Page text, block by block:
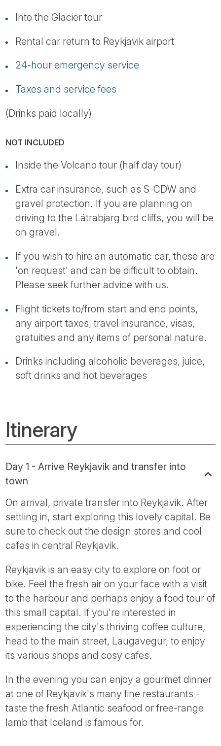
Into the Glacier tour
Rental car return to Reykjavik airport
24-hour emergency service
Taxes and service fees
(Drinks paid locally)
NOT INCLUDED
Inside the Volcano tour (half day tour)
Extra car insurance, such as S-CDW and
gravel protection. If you are planning on
driving to the Látrabjarg bird cliffs, you will be
on gravel.
If you wish to hire an automatic car, these are
'on request' and can be difficult to obtain.
Please seek further advice with us.
Flight tickets to/from start and end points,
any airport taxes, travel insurance, visas,
gratuities and any items of personal nature.
Drinks including alcoholic beverages, juice,
soft drinks and hot beverages
Itinerary
Day 1 - Arrive Reykjavik and transfer into
town
On arrival, private transfer into Reykjavik. After
settling in, start exploring this lovely capital. Be
sure to check out the design stores and cool
cafes in central Reykjavik.
Reykjavik is an easy city to explore on foot or
bike. Feel the fresh air on your face with a visit
to the harbour and perhaps enjoy a food tour of
this small capital. If you're interested in
experiencing the city's thriving coffee culture,
head to the main street, Laugavegur, to enjoy
its various shops and cosy cafes.
In the evening you can enjoy a gourmet dinner
at one of Reykjavik's many fine restaurants -
taste the fresh Atlantic seafood or free-range
lamb that Iceland is famous for.